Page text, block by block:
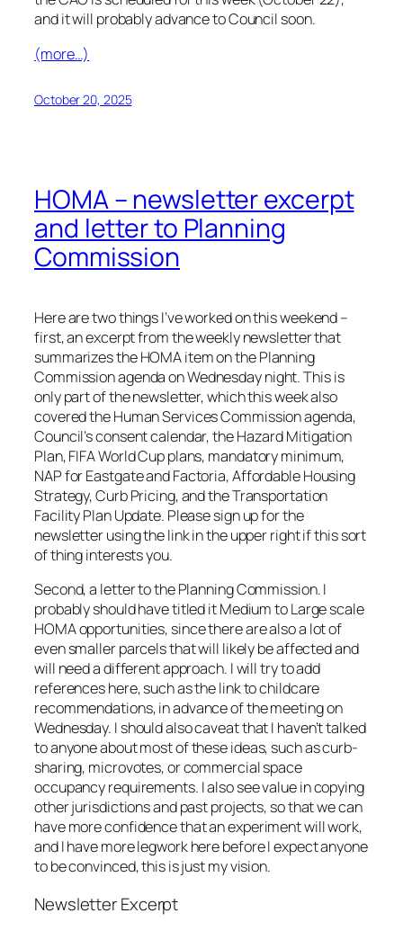
and it will probably advance to Council soon.
(more…)
October 20, 2025
HOMA – newsletter excerpt
and letter to Planning
Commission
Here are two things I’ve worked on this weekend –
first, an excerpt from the weekly newsletter that
summarizes the HOMA item on the Planning
Commission agenda on Wednesday night. This is
only part of the newsletter, which this week also
covered the Human Services Commission agenda,
Council’s consent calendar, the Hazard Mitigation
Plan, FIFA World Cup plans, mandatory minimum,
NAP for Eastgate and Factoria, Affordable Housing
Strategy, Curb Pricing, and the Transportation
Facility Plan Update. Please sign up for the
newsletter using the link in the upper right if this sort
of thing interests you.
Second, a letter to the Planning Commission. I
probably should have titled it Medium to Large scale
HOMA opportunities, since there are also a lot of
even smaller parcels that will likely be affected and
will need a different approach. I will try to add
references here, such as the link to childcare
recommendations, in advance of the meeting on
Wednesday. I should also caveat that I haven’t talked
to anyone about most of these ideas, such as curb-
sharing, microvotes, or commercial space
occupancy requirements. I also see value in copying
other jurisdictions and past projects, so that we can
have more confidence that an experiment will work,
and I have more legwork here before I expect anyone
to be convinced, this is just my vision.
Newsletter Excerpt